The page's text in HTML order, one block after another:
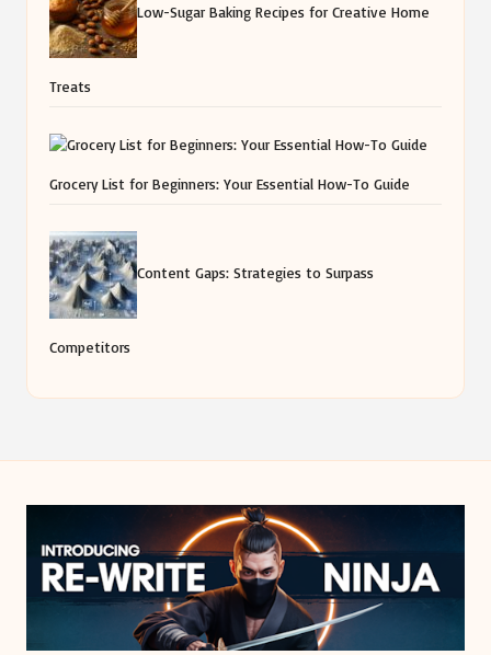
Low-Sugar Baking Recipes for Creative Home
Treats
Grocery List for Beginners: Your Essential How-To Guide
Content Gaps: Strategies to Surpass
Competitors